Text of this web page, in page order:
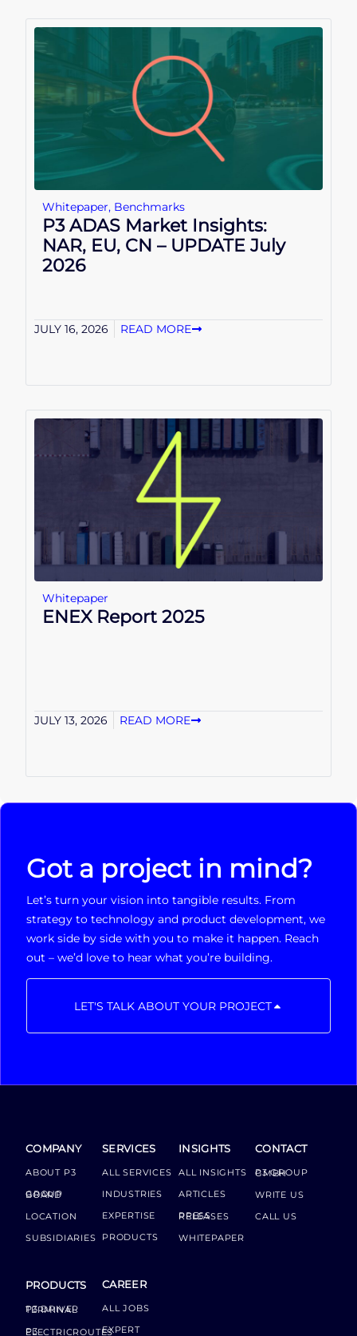
Whitepaper, Benchmarks
P3 ADAS Market Insights:
NAR, EU, CN – UPDATE July
2026
JULY 16, 2026 READ MORE
Whitepaper
ENEX Report 2025
JULY 13, 2026 READ MORE
Got a project in mind?
Let’s turn your vision into tangible results. From
strategy to technology and product development, we
work side by side with you to make it happen. Reach
out – we’d love to hear what you’re building.
LET'S TALK ABOUT YOUR PROJECT
COMPANY
ABOUT P3
GROUP BOARD
LOCATION
SUBSIDIARIES
PRODUCTS
P3 DRIVER TERMINAL
P3 ELECTRICROUTES
SERVICES
ALL SERVICES
INDUSTRIES
EXPERTISE
PRODUCTS
CAREER
ALL JOBS
EXPERT
INSIGHTS
ALL INSIGHTS
ARTICLES
PRESS RELEASES
WHITEPAPER
CONTACT
P3 GROUP GMBH
WRITE US
CALL US